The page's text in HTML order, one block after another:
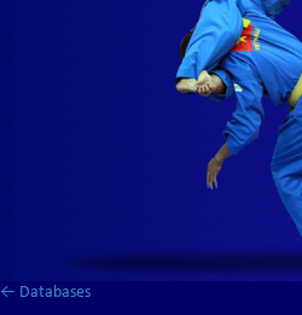
← Databases